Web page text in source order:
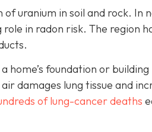
uranium in soil and rock. In
in radon risk. The region
home’s foundation or
damages lung tissue and
of lung-cancer deaths